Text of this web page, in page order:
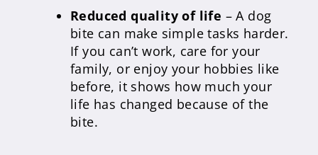
Reduced quality of life – A dog
bite can make simple tasks harder.
If you can’t work, care for your
family, or enjoy your hobbies like
before, it shows how much your
life has changed because of the
bite.